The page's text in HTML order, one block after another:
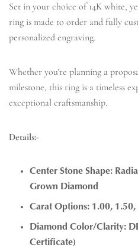
Set in your choice of 14K white,
ring is made to order and fully
personalized engraving.
Whether you’re planning a
milestone, this ring is a timeless
exceptional craftsmanship.
Details:-
Center Stone Shape:
Grown Diamond
Carat Options: 1.00,
Diamond Color/Clarity:
Certificate)